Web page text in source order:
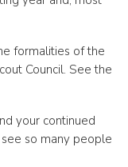
formalities of the
Council. See the
your continued
so many people